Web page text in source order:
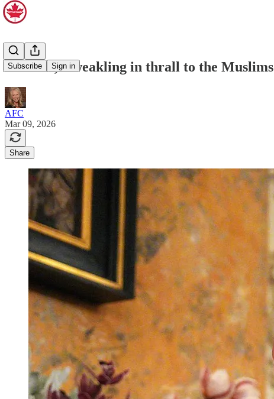
Subscribe Sign in
Starmer, a weakling in thrall to the Muslims
AFC
Mar 09, 2026
Share